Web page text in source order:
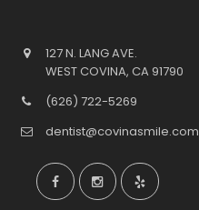
127 N. LANG AVE.
WEST COVINA,CA 91790
(626) 722-5269
dentist@covinasmile.com